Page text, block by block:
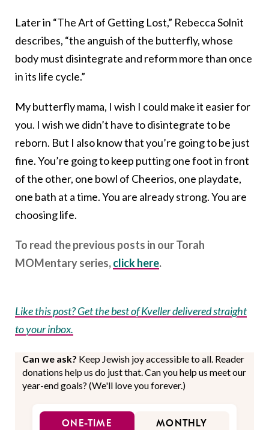
Later in “The Art of Getting Lost,” Rebecca Solnit
describes, “the anguish of the butterfly, whose
body must disintegrate and reform more than once
in its life cycle.”
My butterfly mama, I wish I could make it easier for
you. I wish we didn’t have to disintegrate to be
reborn. But I also know that you’re going to be just
fine. You’re going to keep putting one foot in front
of the other, one bowl of Cheerios, one playdate,
one bath at a time. You are already strong. You are
choosing life.
To read the previous posts in our Torah
MOMentary series,click here.
Like this post? Get the best of Kveller delivered straight
to your inbox.
Can we ask? Keep Jewish joy accessible to all. Reader
donations help us do just that. Can you help us meet our
year-end goals? (We'll love you forever.)
ONE-TIME MONTHLY